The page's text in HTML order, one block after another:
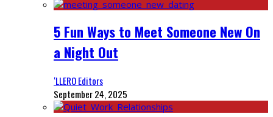
5 Fun Ways to Meet Someone New On
a Night Out
‘LLERO Editors
September 24, 2025